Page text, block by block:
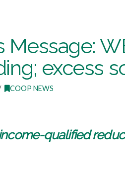
Message:
excess
COOP NEWS
qualified